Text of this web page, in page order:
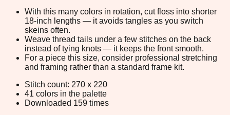
With this many colors in rotation, cut floss into shorter
18-inch lengths — it avoids tangles as you switch
skeins often.
Weave thread tails under a few stitches on the back
instead of tying knots — it keeps the front smooth.
For a piece this size, consider professional stretching
and framing rather than a standard frame kit.
Stitch count: 270 x 220
41 colors in the palette
Downloaded 159 times